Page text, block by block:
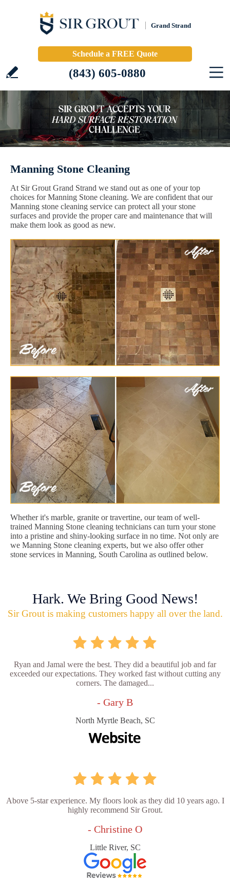
Grand Strand
Schedule a FREE Quote
(843) 605-0880
Manning Stone Cleaning
At Sir Grout Grand Strand we stand out as one of your top
choices for Manning Stone cleaning. We are confident that our
Manning stone cleaning service can protect all your stone
surfaces and provide the proper care and maintenance that will
make them look as good as new.
Whether it's marble, granite or travertine, our team of well-
trained Manning Stone cleaning technicians can turn your stone
into a pristine and shiny-looking surface in no time. Not only are
we Manning Stone cleaning experts, but we also offer other
stone services in Manning, South Carolina as outlined below.
Hark. We Bring Good News!
Sir Grout is making customers happy all over the land.
Ryan and Jamal were the best. They did a beautiful job and far
exceeded our expectations. They worked fast without cutting any
corners. The damaged...
- Gary B
North Myrtle Beach, SC
Above 5-star experience. My floors look as they did 10 years ago. I
highly recommend Sir Grout.
- Christine O
Little River, SC